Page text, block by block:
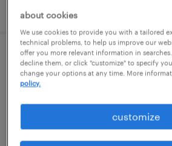
admin assistant - law office
wilmington, delaware
temp to perm
$19 - $24 per hour
about cookies
We use cookies to provide you with a tailored
technical problems, to help us improve our
offer you more relevant information in
decline them, or click "customize" to specify
change your options at any time. More
policy.
customize